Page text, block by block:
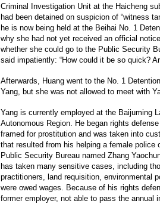
Criminal Investigation Unit at the Haicheng
had been detained on suspicion of “witness
he is now being held at the Beihai No. 1
why she had not yet received an official
whether she could go to the Public Security
said impatiently: “How could it be so quick?
Afterwards, Huang went to the No. 1
Yang, but she was not allowed to meet with
Yang is currently employed at the Baijuming
Autonomous Region. He began rights
framed for prostitution and was taken into
that resulted from his helping a female police
Public Security Bureau named Zhang
has taken many sensitive cases, including
practitioners, land requisition, environmental
were owed wages. Because of his rights
former employer, not able to pass the annual